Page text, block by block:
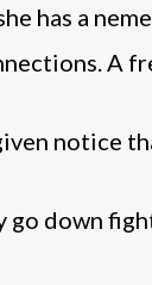
has a
A
notice
down